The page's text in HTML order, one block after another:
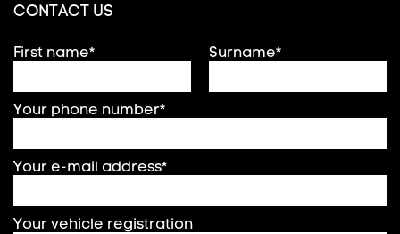
CONTACT US
First name* Surname*
Your phone number*
Your e-mail address*
Your vehicle registration